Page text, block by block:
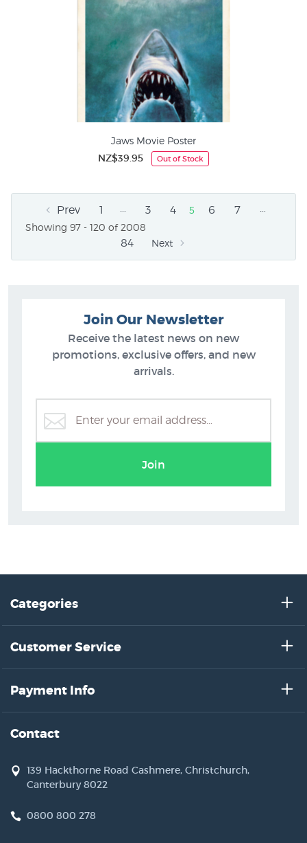
Jaws Movie Poster
NZ$39.95 Out of Stock
Showing 97 - 120 of 2008
Prev 1 … 3 4 5 6 7 …
84 Next
Join Our Newsletter
Receive the latest news on new
promotions, exclusive offers, and new
arrivals.
Join
Categories
Customer Service
Payment Info
Contact
139 Hackthorne Road Cashmere, Christchurch,
Canterbury 8022
0800 800 278